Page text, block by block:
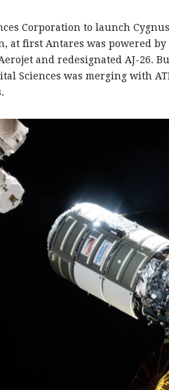
Corporation to launch
at first Antares was powered
and redesignated AJ-26.
Sciences was merging with